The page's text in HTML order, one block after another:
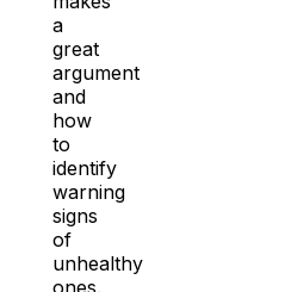
a
great
argument
and
how
to
identify
warning
signs
of
unhealthy